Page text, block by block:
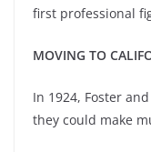
first professional
MOVING TO
In 1924, Foster
they could make